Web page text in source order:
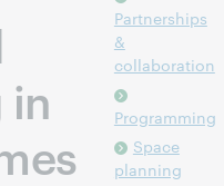
in
Partnerships
&
collaboration
Programming
Space
planning